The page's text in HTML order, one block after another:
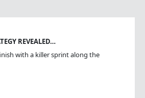
REVEALED…
with a killer sprint along the